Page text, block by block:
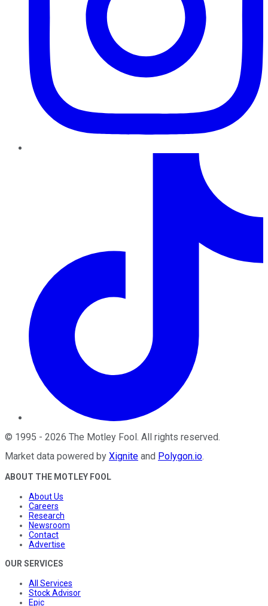
© 1995 - 2026 The Motley Fool . All rights reserved.
Market data powered by Xignite and Polygon.io.
ABOUT THE MOTLEY FOOL
About Us
Careers
Research
Newsroom
Contact
Advertise
OUR SERVICES
All Services
Stock Advisor
Epic